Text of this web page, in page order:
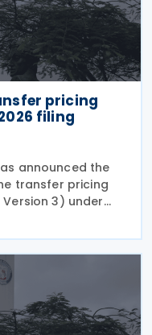
pricing
filing
announced the
transfer pricing
3) under
2026, published
The